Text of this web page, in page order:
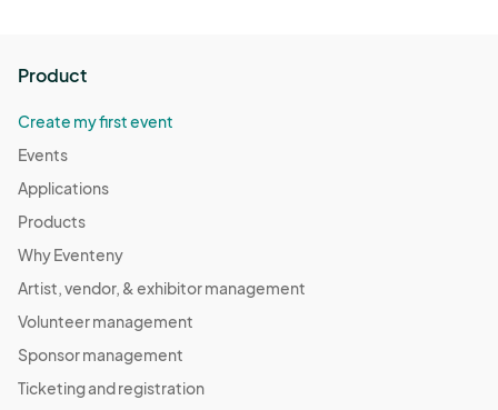
Product
Create my first event
Events
Applications
Products
Why Eventeny
Artist, vendor, & exhibitor management
Volunteer management
Sponsor management
Ticketing and registration